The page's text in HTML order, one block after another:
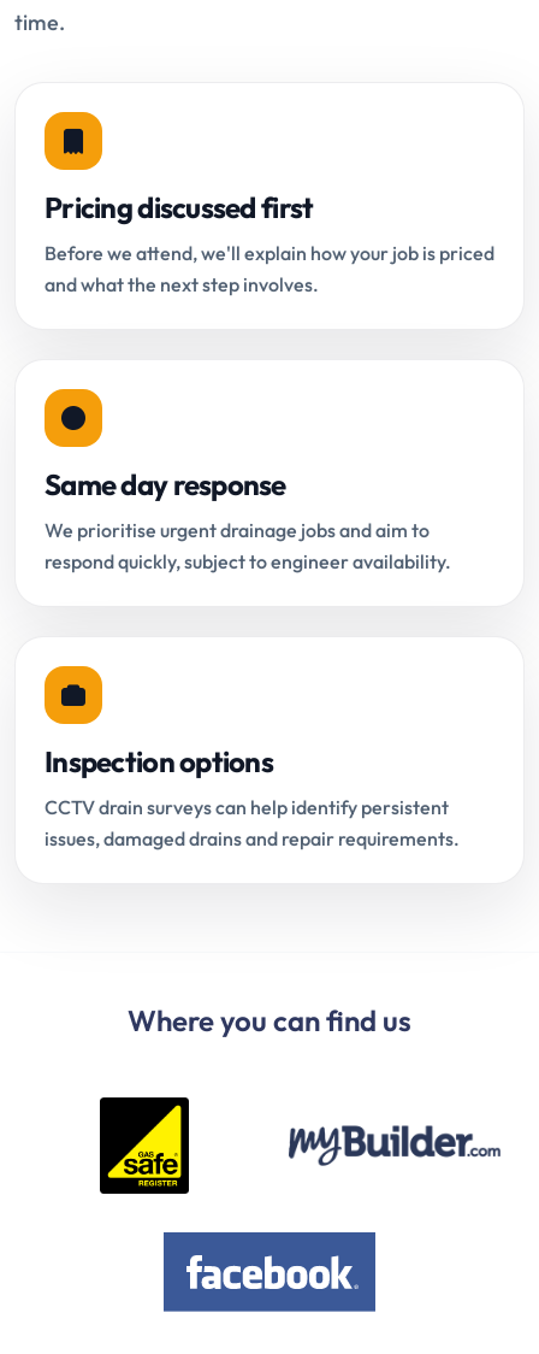
time.
Pricing discussed first
Before we attend, we'll explain how your job is priced
and what the next step involves.
Same day response
We prioritise urgent drainage jobs and aim to
respond quickly, subject to engineer availability.
Inspection options
CCTV drain surveys can help identify persistent
issues, damaged drains and repair requirements.
Where you can find us